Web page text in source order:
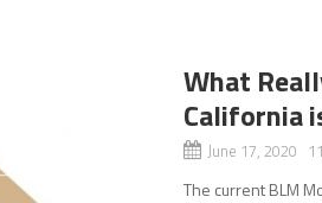
What
California
June 17, 2020
The current BLM